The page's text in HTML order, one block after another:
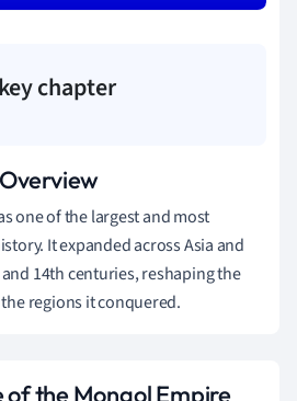
chapter
one of the largest and most
It expanded across Asia and
14th centuries, reshaping the
regions it conquered.
of the Mongol Empire